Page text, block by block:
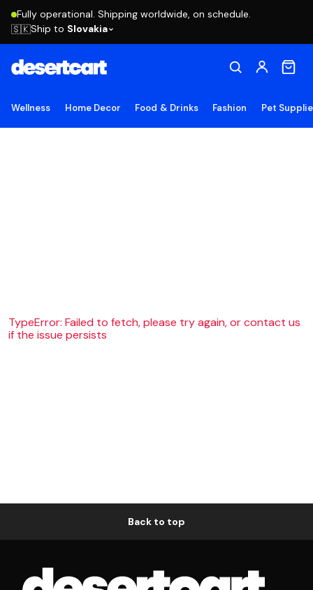
Fully operational. Shipping worldwide, on schedule.
🇸🇰Ship to Slovakia
Wellness Home Decor Food & Drinks Fashion Pet
TypeError: Failed to fetch, please try again, or contact us
if the issue persists
Back to top